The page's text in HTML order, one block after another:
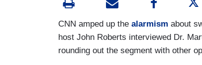
CNN amped up the alarmism about
host John Roberts interviewed Dr.
rounding out the segment with other